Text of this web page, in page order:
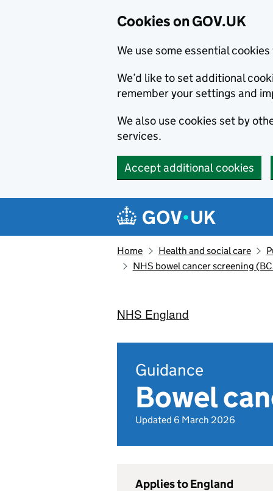
Cookies on GOV.UK
We use some essential
We’d like to set additional
remember your settings and
We also use cookies set by
services.
Accept additional cookies
Navigation menu
Home Health and social care
NHS bowel cancer screening
NHS England
Guidance
Bowel
Updated 6 March 2026
Applies to England